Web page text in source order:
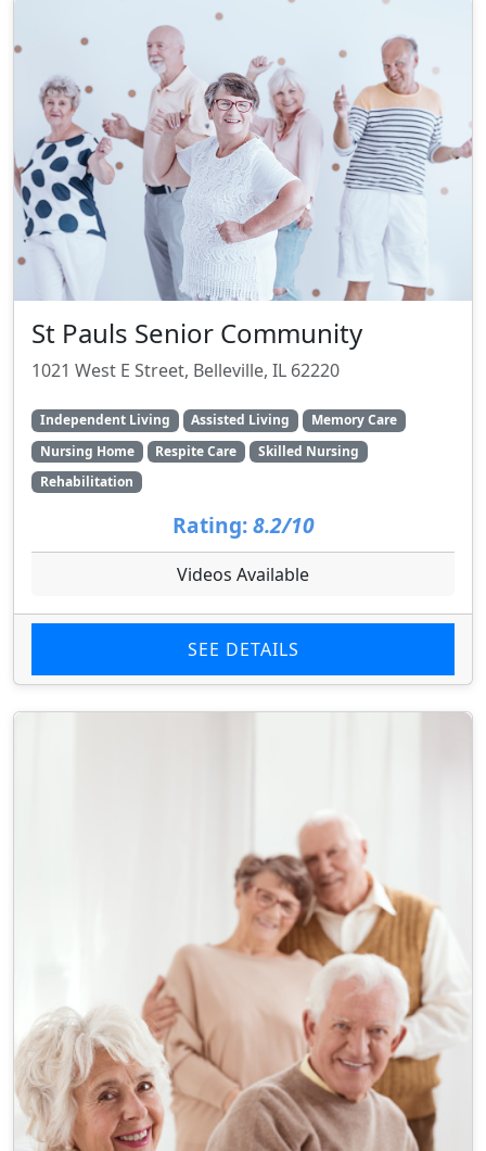
St Pauls Senior Community
1021 West E Street, Belleville, IL 62220
Independent Living Assisted Living
Memory Care
Nursing Home
Respite Care
Skilled Nursing
Rehabilitation
Rating: 8.2/10
Videos Available
SEE DETAILS